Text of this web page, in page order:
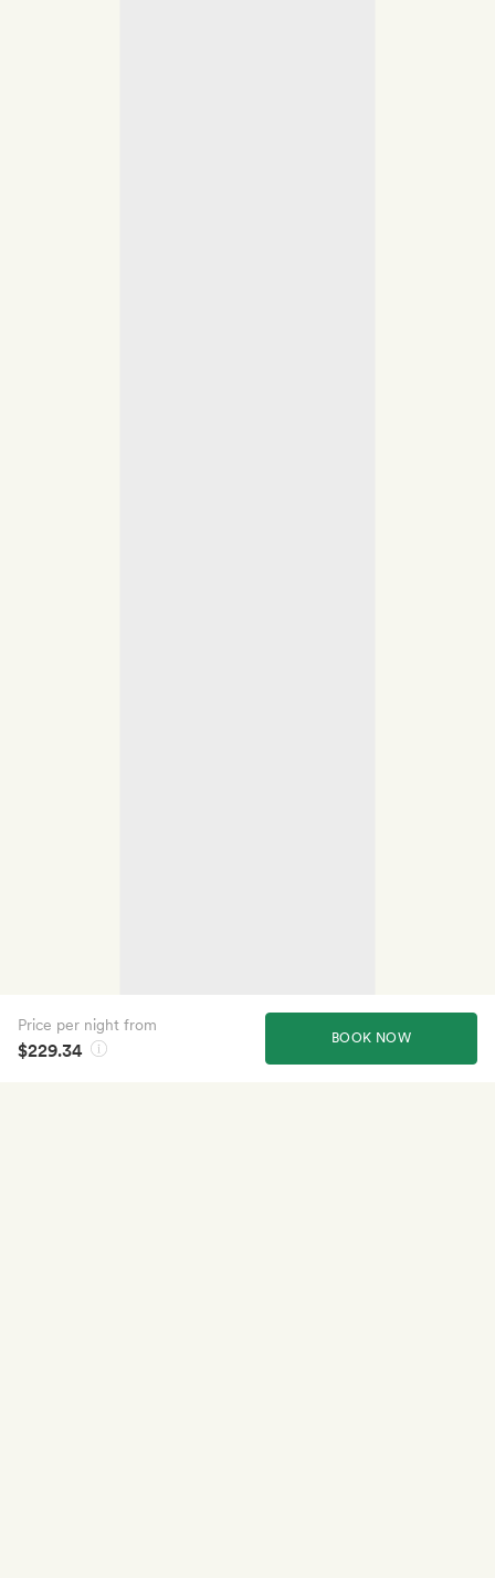
BOOK NOW
Price per night from
$229.34